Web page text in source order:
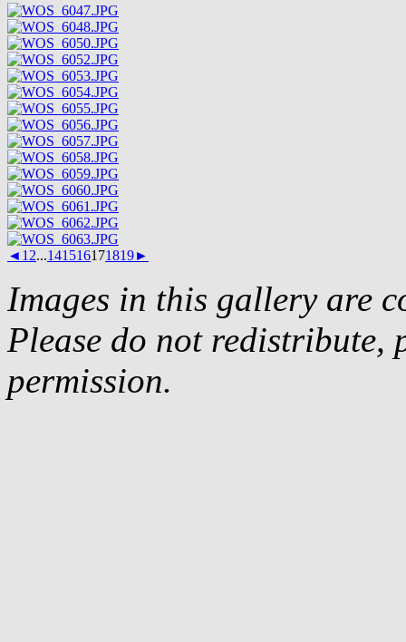
◄ 12...141516171819►
Images in this gallery are
Please do not
permission.